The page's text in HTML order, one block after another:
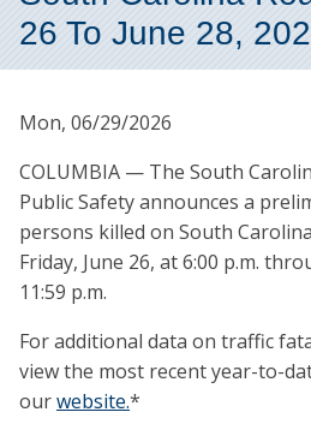
26 To June 28,
Mon, 06/29/2026
COLUMBIA — The South
Public Safety announces a
persons killed on South
Friday, June 26, at 6:00 p.m.
11:59 p.m.
For additional data on traffic
view the most recent year-to-
ourwebsite.*